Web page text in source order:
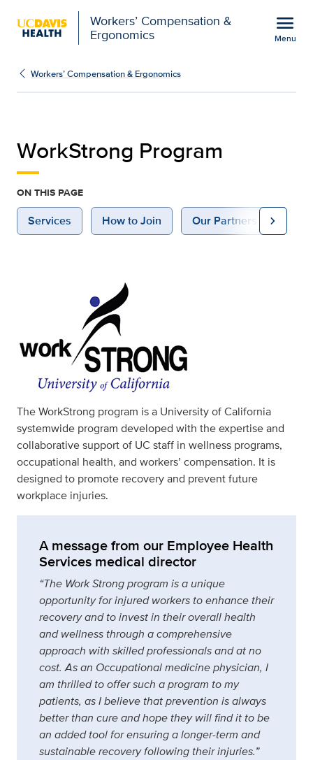
Workers’ Compensation &
Ergonomics
menu
Menu
WorkStrong Program |
Workers’ Compensation & Ergonomics
WorkStrong Program
ON THIS PAGE
Services How to Join Our Partners chevron_right
The WorkStrong program is a University of California
systemwide program developed with the expertise and
collaborative support of UC staff in wellness programs,
occupational health, and workers’ compensation. It is
designed to promote recovery and prevent future
workplace injuries.
A message from our Employee Health
Services medical director
“The Work Strong program is a unique
opportunity for injured workers to enhance their
recovery and to invest in their overall health
and wellness through a comprehensive
approach with skilled professionals and at no
cost. As an Occupational medicine physician, I
am thrilled to offer such a program to my
patients, as I believe that prevention is always
better than cure and hope they will find it to be
an added tool for ensuring a longer-term and
sustainable recovery following their injuries.”